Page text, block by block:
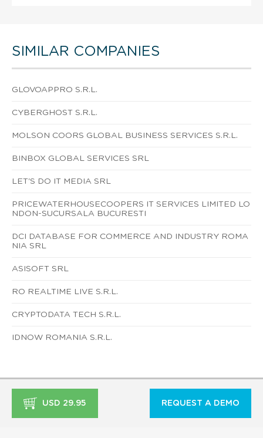
SIMILAR COMPANIES
GLOVOAPPRO S.R.L.
CYBERGHOST S.R.L.
MOLSON COORS GLOBAL BUSINESS SERVICES S.R.L.
BINBOX GLOBAL SERVICES SRL
LET'S DO IT MEDIA SRL
PRICEWATERHOUSECOOPERS IT SERVICES LIMITED LO
NDON-SUCURSALA BUCURESTI
DCI DATABASE FOR COMMERCE AND INDUSTRY ROMA
NIA SRL
ASISOFT SRL
RO REALTIME LIVE S.R.L.
CRYPTODATA TECH S.R.L.
IDNOW ROMANIA S.R.L.
USD 29.95 REQUEST A DEMO